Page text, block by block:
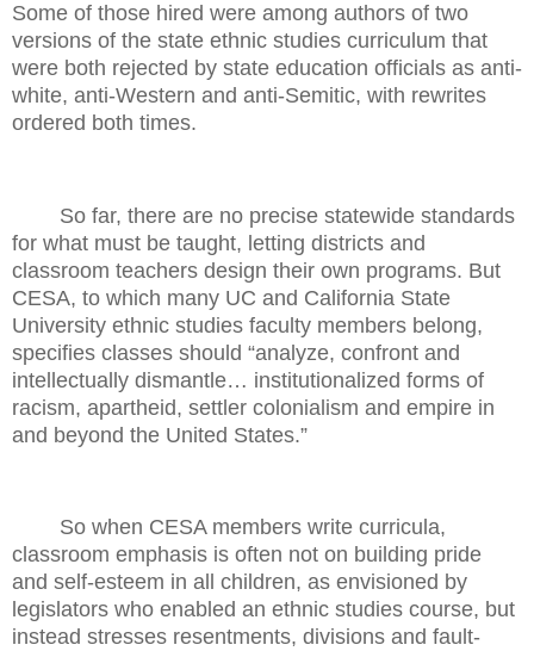
Some of those hired were among authors of two
versions of the state ethnic studies curriculum that
were both rejected by state education officials as anti-
white, anti-Western and anti-Semitic, with rewrites
ordered both times.
So far, there are no precise statewide standards
for what must be taught, letting districts and
classroom teachers design their own programs. But
CESA, to which many UC and California State
University ethnic studies faculty members belong,
specifies classes should “analyze, confront and
intellectually dismantle… institutionalized forms of
racism, apartheid, settler colonialism and empire in
and beyond the United States.”
So when CESA members write curricula,
classroom emphasis is often not on building pride
and self-esteem in all children, as envisioned by
legislators who enabled an ethnic studies course, but
instead stresses resentments, divisions and fault-